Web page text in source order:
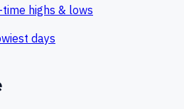
highs & lows
days